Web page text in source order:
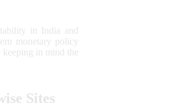
in India and
monetary policy
in mind the
Sites